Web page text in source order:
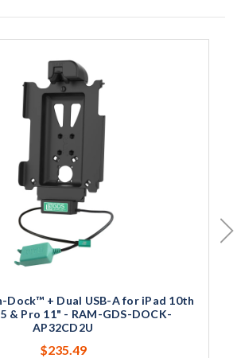
Dock™ + Dual USB-A for iPad 10th
& Pro 11" - RAM-GDS-DOCK-
AP32CD2U
$235.49